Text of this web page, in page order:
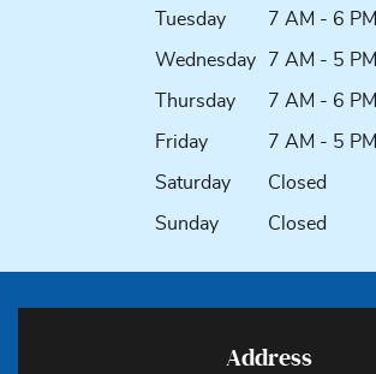
Tuesday 7 AM - 6 PM
Wednesday 7 AM - 5 PM
Thursday 7 AM - 6 PM
Friday 7 AM - 5 PM
Saturday Closed
Sunday Closed
Address